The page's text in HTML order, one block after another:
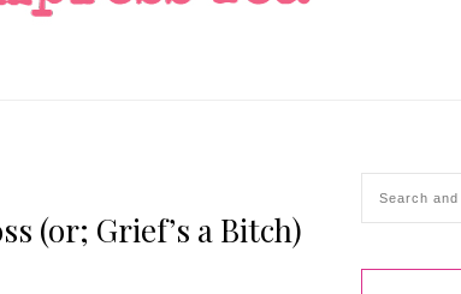
(or; Grief’s a Bitch)